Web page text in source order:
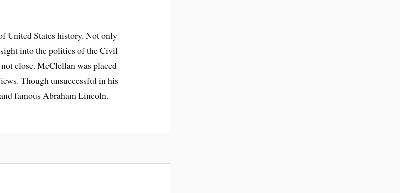
United States history. Not only
into the politics of the Civil
close. McClellan was placed
Though unsuccessful in his
famous Abraham Lincoln.